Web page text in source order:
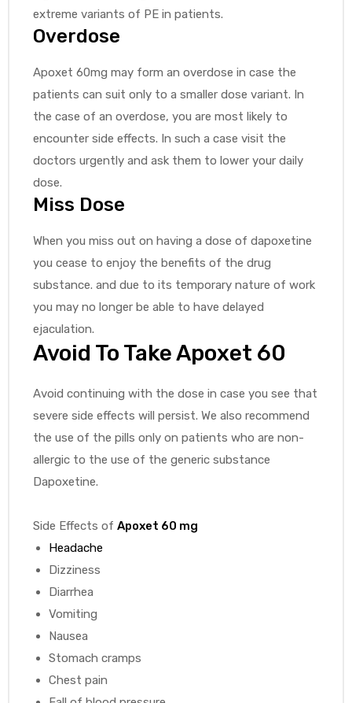
extreme variants of PE in patients.
Overdose
Apoxet 60mg may form an overdose in case the
patients can suit only to a smaller dose variant. In
the case of an overdose, you are most likely to
encounter side effects. In such a case visit the
doctors urgently and ask them to lower your daily
dose.
Miss Dose
When you miss out on having a dose of dapoxetine
you cease to enjoy the benefits of the drug
substance. and due to its temporary nature of work
you may no longer be able to have delayed
ejaculation.
Avoid To TakeApoxet 60
Avoid continuing with the dose in case you see that
severe side effects will persist. We also recommend
the use of the pills only on patients who are non-
allergic to the use of the generic substance
Dapoxetine.
Side Effects of Apoxet 60 mg
Headache
Dizziness
Diarrhea
Vomiting
Nausea
Stomach cramps
Chest pain